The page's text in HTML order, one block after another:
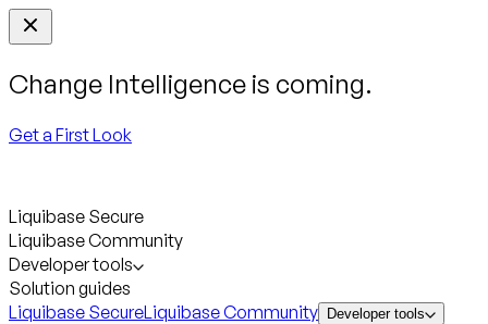
Change Intelligence is coming.
Get a First Look
Liquibase Secure
Liquibase Community
Developer tools
Solution guides
Liquibase SecureLiquibase Community Developer tools